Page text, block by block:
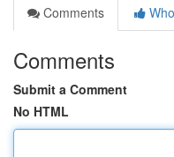
Comments
Comments
Submit a Comment
No HTML